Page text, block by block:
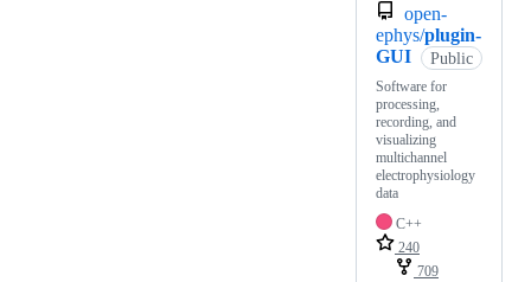
open-
ephys/plugin-
GUI
Public
Software for
processing,
recording, and
visualizing
multichannel
electrophysiology
data
C++
240
709